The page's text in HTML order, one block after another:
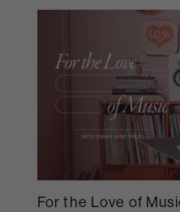
For the Love of